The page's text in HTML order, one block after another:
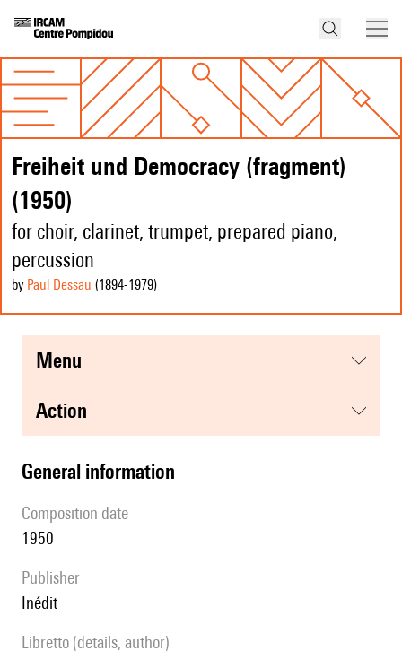
Freiheit und Democracy (fragment)
(1950)
for choir, clarinet, trumpet, prepared piano,
percussion
by Paul Dessau (1894-1979)
menu
action
general information
composition date
1950
publisher
Inédit
Libretto (details, author)